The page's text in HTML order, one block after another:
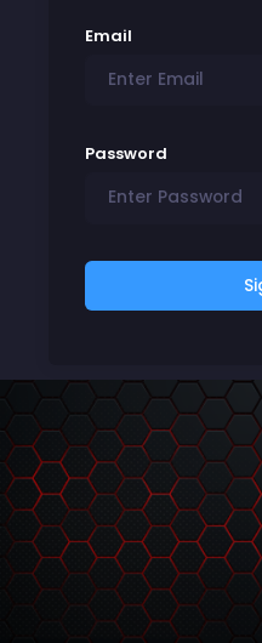
Email
Password